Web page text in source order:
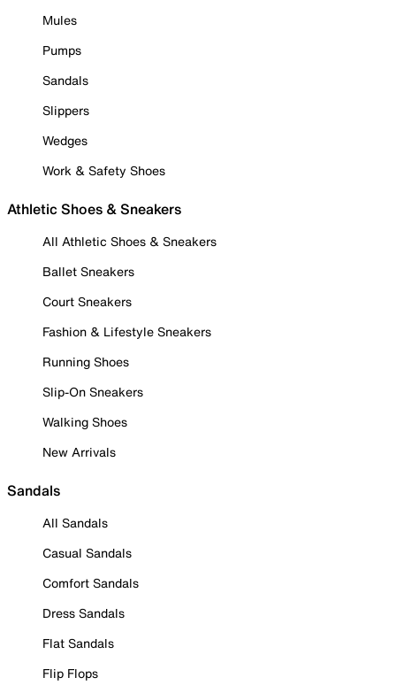
Mules
Pumps
Sandals
Slippers
Wedges
Work & Safety Shoes
Athletic Shoes & Sneakers
All Athletic Shoes & Sneakers
Ballet Sneakers
Court Sneakers
Fashion & Lifestyle Sneakers
Running Shoes
Slip-On Sneakers
Walking Shoes
New Arrivals
Sandals
All Sandals
Casual Sandals
Comfort Sandals
Dress Sandals
Flat Sandals
Flip Flops